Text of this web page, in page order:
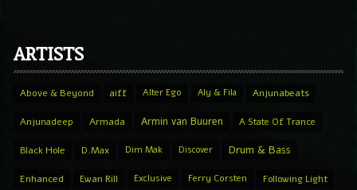
ARTISTS
Above & Beyond aiff Alter Ego Aly & Fila Anjunabeats
Anjunadeep Armada Armin van Buuren A State Of Trance
Black Hole D.Max Dim Mak Discover Drum & Bass
Enhanced Ewan Rill Exclusive Ferry Corsten Following Light